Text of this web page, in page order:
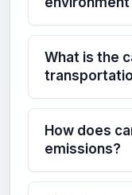
What is the
How does
emissions?